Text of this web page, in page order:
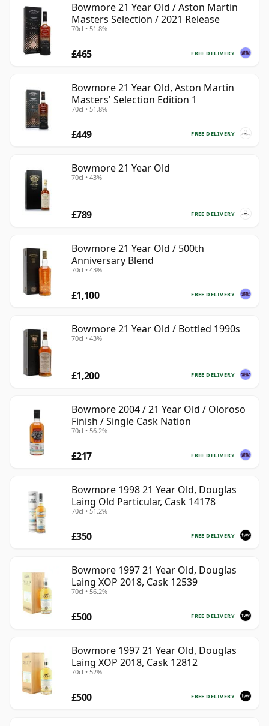
Bowmore 21 Year Old / Aston Martin
Masters Selection / 2021 Release
70cl • 51.8%
FREE DELIVERY
£465
Bowmore 21 Year Old, Aston Martin
Masters' Selection Edition 1
70cl • 51.8%
FREE DELIVERY
£449
Bowmore 21 Year Old
70cl • 43%
FREE DELIVERY
£789
Bowmore 21 Year Old / 500th
Anniversary Blend
70cl • 43%
FREE DELIVERY
£1,100
Bowmore 21 Year Old / Bottled 1990s
70cl • 43%
FREE DELIVERY
£1,200
Bowmore 2004 / 21 Year Old / Oloroso
Finish / Single Cask Nation
70cl • 56.2%
FREE DELIVERY
£217
Bowmore 1998 21 Year Old, Douglas
Laing Old Particular, Cask 14178
70cl • 51.2%
FREE DELIVERY
£350
Bowmore 1997 21 Year Old, Douglas
Laing XOP 2018, Cask 12539
70cl • 56.2%
FREE DELIVERY
£500
Bowmore 1997 21 Year Old, Douglas
Laing XOP 2018, Cask 12812
70cl • 52%
FREE DELIVERY
£500